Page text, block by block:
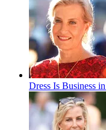
Dress Is Business